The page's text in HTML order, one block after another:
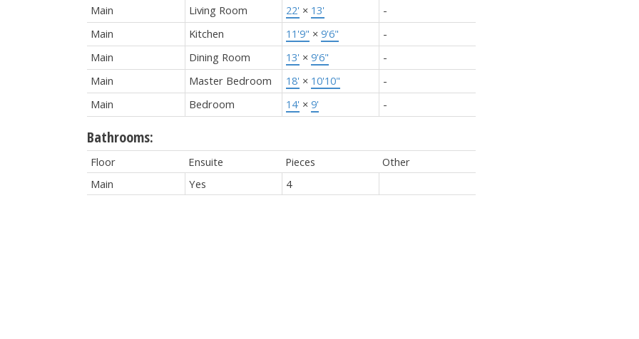
Main
Living Room 22' × 13'
-
Main
Kitchen 11'9" × 9'6"
-
Main
Dining Room 13' × 9'6"
-
Main
Master Bedroom 18' × 10'10"
-
Main
Bedroom 14' × 9' -
Bathrooms:
Floor Ensuite Pieces
Other
Main
Yes 4